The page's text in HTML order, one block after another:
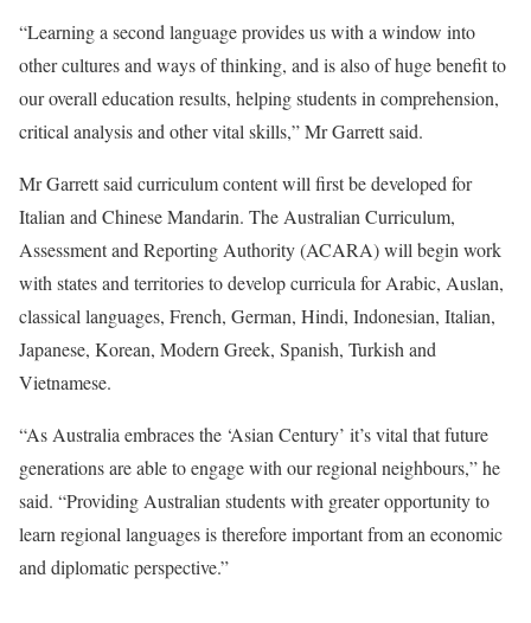
“Learning a second language provides us with a window into
other cultures and ways of thinking, and is also of huge benefit to
our overall education results, helping students in comprehension,
critical analysis and other vital skills,” Mr Garrett said.
Mr Garrett said curriculum content will first be developed for
Italian and Chinese Mandarin. The Australian Curriculum,
Assessment and Reporting Authority (ACARA) will begin work
with states and territories to develop curricula for Arabic, Auslan,
classical languages, French, German, Hindi, Indonesian, Italian,
Japanese, Korean, Modern Greek, Spanish, Turkish and
Vietnamese.
“As Australia embraces the ‘Asian Century’ it’s vital that future
generations are able to engage with our regional neighbours,” he
said. “Providing Australian students with greater opportunity to
learn regional languages is therefore important from an economic
and diplomatic perspective.”